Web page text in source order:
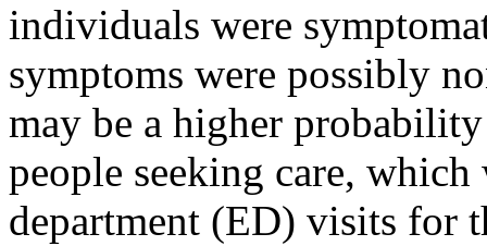
individuals were
symptoms were possibly
may be a higher
people seeking care,
department (ED) visits for